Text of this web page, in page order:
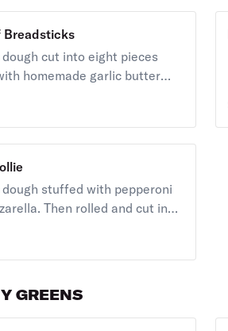
Breadsticks
cut into eight pieces
homemade garlic butter
garlic butter and marinara.
stuffed with pepperoni
Then rolled and cut into
GREENS